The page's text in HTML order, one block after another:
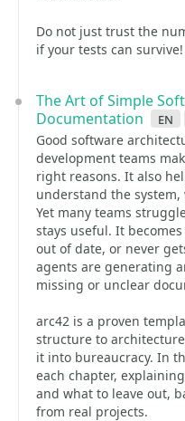
Do not just trust the
if your tests can survive!
The Art of Simple
Documentation
en
Good software
development teams
right reasons. It also
understand the
Yet many teams
stays useful. It
out of date, or never
agents are generating
missing or unclear
arc42 is a proven
structure to
it into bureaucracy. In
each chapter,
and what to leave out,
from real projects.